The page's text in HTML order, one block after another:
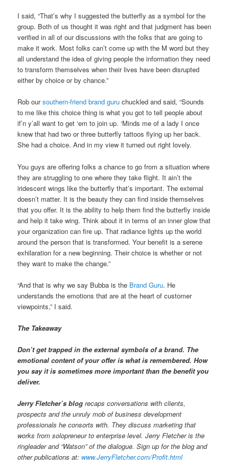
I said, “That’s why I suggested the butterfly as a symbol for the
group. Both of us thought it was right and that judgment has been
verified in all of our discussions with the folks that are going to
make it work. Most folks can’t come up with the M word but they
all understand the idea of giving people the information they need
to transform themselves when their lives have been disrupted
either by choice or by chance.”
Rob oursouthern-friend brand guruchuckled and said, “Sounds
to me like this choice thing is what you got to tell people about
if’n y’all want to get ‘em to join up. ‘Minds me of a lady I once
knew that had two or three butterfly tattoos flying up her back.
She had a choice. And in my view it turned out right lovely.
You guys are offering folks a chance to go from a situation where
they are struggling to one where they take flight. It ain’t the
iridescent wings like the butterfly that’s important. The external
doesn’t matter. It is the beauty they can find inside themselves
that you offer. It is the ability to help them find the butterfly inside
and help it take wing. Think about it in terms of an inner glow that
your organization can fire up. That radiance lights up the world
around the person that is transformed. Your benefit is a serene
exhilaration for a new beginning. Their choice is whether or not
they want to make the change.”
“And that is why we say Bubba is the Brand Guru. He
understands the emotions that are at the heart of customer
viewpoints,” I said.
The Takeaway
Don’t get trapped in the external symbols of a brand. The
emotional content of your offer is what is remembered. How
you say it is sometimes more important than the benefit you
deliver.
Jerry Fletcher’s blog recaps conversations with clients,
prospects and the unruly mob of business development
professionals he consorts with. They discuss marketing that
works from solopreneur to enterprise level. Jerry Fletcher is the
ringleader and “Watson” of the dialogue. Sign up for the blog and
other publications at: www.JerryFletcher.com/Profit.html